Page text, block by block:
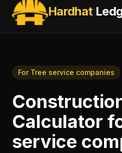
Hardhat
For Tree service companies
Calculator
service